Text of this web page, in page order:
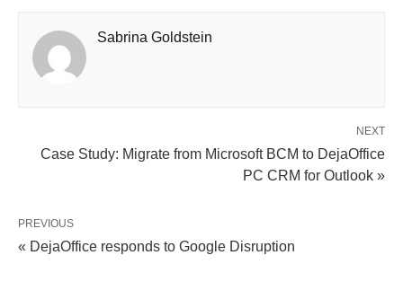
Sabrina Goldstein
NEXT
Case Study: Migrate from Microsoft BCM to DejaOffice
PC CRM for Outlook »
PREVIOUS
« DejaOffice responds to Google Disruption